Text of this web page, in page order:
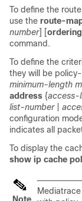
To define the
use the route-
number] [
command.
To define the
they will be
minimum-length
address {access-
list-number|
configuration
indicates all
To display the
show ip cache